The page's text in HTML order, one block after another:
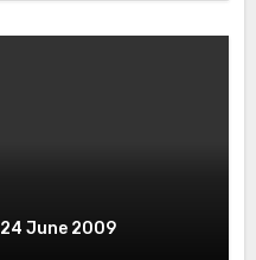
24 June 2009